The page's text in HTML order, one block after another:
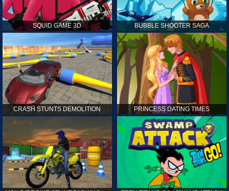
SQUID GAME 3D BUBBLE SHOOTER SAGA
CRASH STUNTS DEMOLITION PRINCESS DATING TIMES